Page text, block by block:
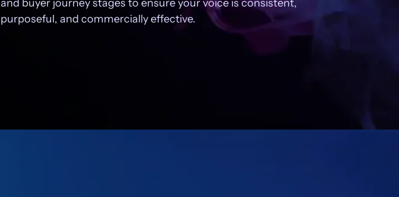
and buyer journey stages to ensure your voice is consistent,
purposeful, and commercially effective.